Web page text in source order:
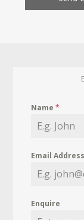
Name*
Email
Enquire